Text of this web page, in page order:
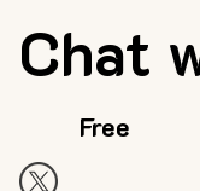
Chat
Free